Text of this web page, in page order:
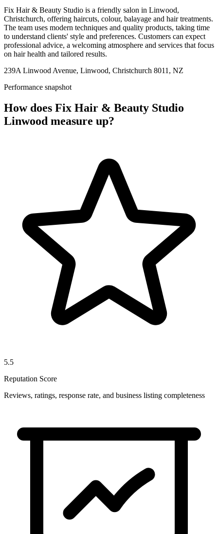
Fix Hair & Beauty Studio is a friendly salon in Linwood,
Christchurch, offering haircuts, colour, balayage and hair treatments.
The team uses modern techniques and quality products, taking time
to understand clients' style and preferences. Customers can expect
professional advice, a welcoming atmosphere and services that focus
on hair health and tailored results.
239A Linwood Avenue, Linwood, Christchurch 8011, NZ
Performance snapshot
How does Fix Hair & Beauty Studio
Linwood measure up?
5.5
Reputation Score
Reviews, ratings, response rate, and business listing completeness